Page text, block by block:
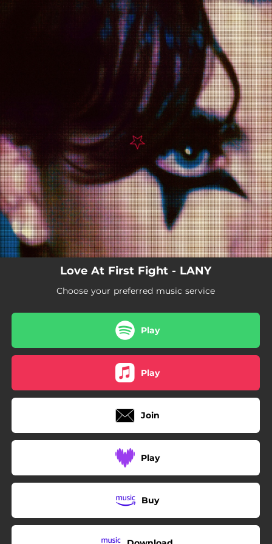
You're all set!
Love At First Fight - LANY
Choose your preferred music service
Play
Play
Join
Play
Buy